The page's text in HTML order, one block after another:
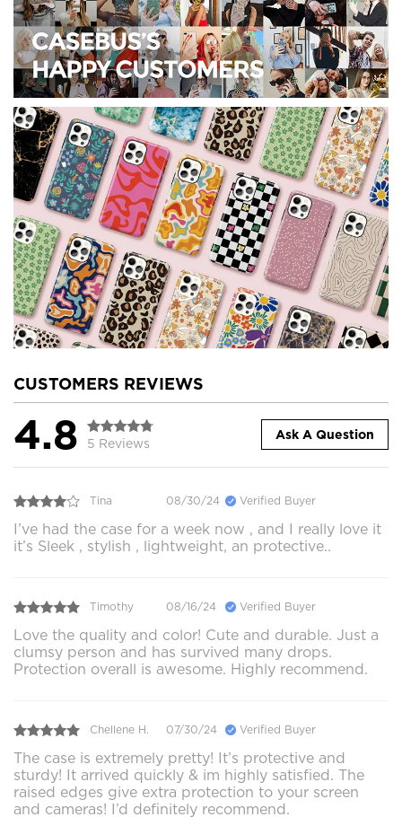
CUSTOMERS REVIEWS
4.8 5 Reviews
Ask A Question
Tina 08/30/24 Verified Buyer
I’ve had the case for a week now , and I really love it
it’s Sleek , stylish , lightweight, an protective..
Timothy 08/16/24 Verified Buyer
Love the quality and color! Cute and durable. Just a
clumsy person and has survived many drops.
Protection overall is awesome. Highly recommend.
Chellene H. 07/30/24 Verified Buyer
The case is extremely pretty! It’s protective and
sturdy! It arrived quickly & im highly satisfied. The
raised edges give extra protection to your screen
and cameras! I’d definitely recommend.